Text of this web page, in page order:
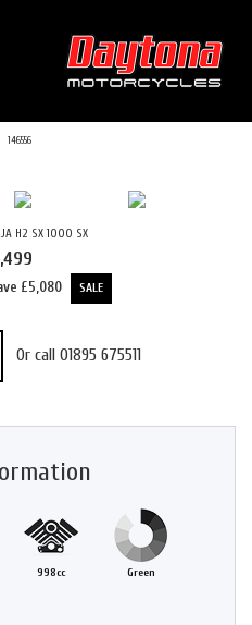
146556
H2 SX 1000 SX
£5,080
Or call 01895 675511
998cc Green